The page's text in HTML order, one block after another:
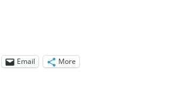
Email More